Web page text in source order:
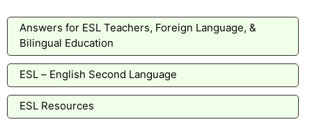
Answers for ESL Teachers, Foreign Language, &
Bilingual Education
ESL – English Second Language
ESL Resources